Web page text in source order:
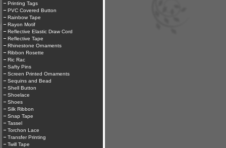
Printing Tags
PVC Covered Button
Rainbow Tape
Rayon Motif
Reflective Elastic Draw Cord
Reflective Tape
Rhinestone Ornaments
Ribbon Rosette
Ric Rac
Safty Pins
Screen Printed Ornaments
Sequins and Bead
Shell Button
Shoelace
Shoes
Silk Ribbon
Snap Tape
Tassel
Torchon Lace
Transfer Printing
Twill Tape